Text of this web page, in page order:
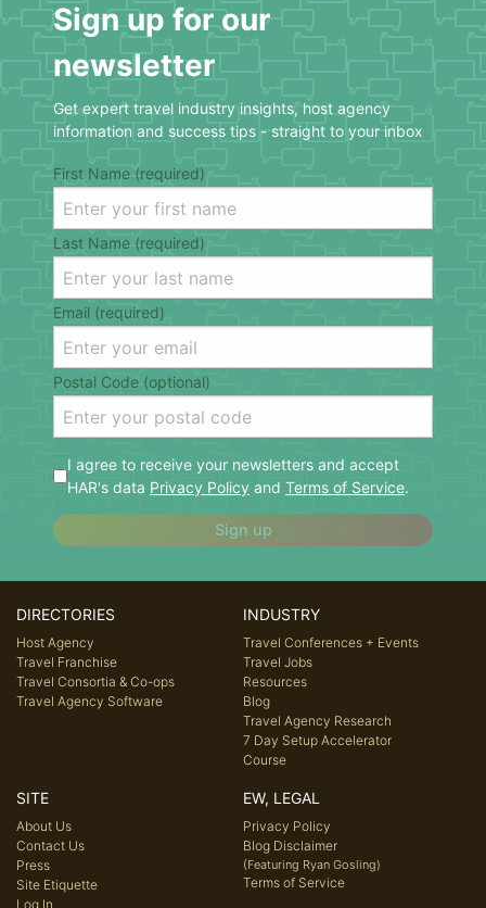
Sign up for our
newsletter
Get expert travel industry insights, host agency
information and success tips - straight to your inbox
First Name (required)
Last Name (required)
Email (required)
Postal Code (optional)
I agree to receive your newsletters and accept
HAR's data Privacy Policy and Terms of Service.
Sign up
DIRECTORIES
Host Agency
Travel Franchise
Travel Consortia & Co-ops
Travel Agency Software
INDUSTRY
Travel Conferences + Events
Travel Jobs
Resources
Blog
Travel Agency Research
7 Day Setup Accelerator
Course
SITE
About Us
Contact Us
Press
Site Etiquette
Log In
EW, LEGAL
Privacy Policy
Blog Disclaimer
(Featuring Ryan Gosling)
Terms of Service